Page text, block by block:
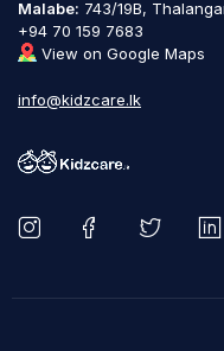
Malabe: 743/19B,
+94 70 159 7683
View on Google Maps
info@kidzcare.lk